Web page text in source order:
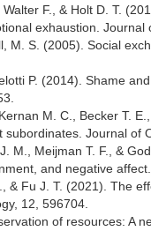
F., & Holt D. T.
exhaustion.
M. S. (2005). Social
P. (2014). Shame
M. C., Becker T.
Journal of
M., Meijman T. F., &
and negative
& Fu J. T. (2021). The
12, 596704.
of resources: A